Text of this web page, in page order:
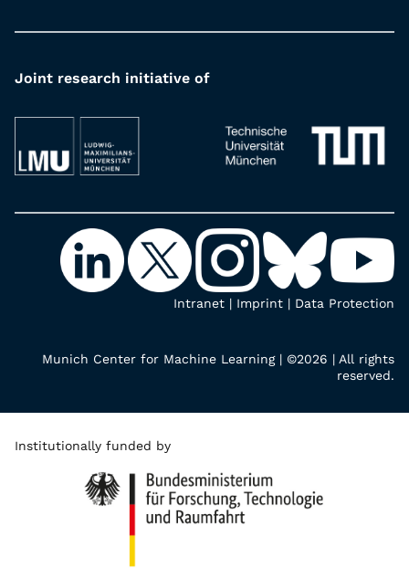
Joint research initiative of
Intranet | Imprint | Data Protection
Munich Center for Machine Learning | ©2026 | All rights
reserved.
Institutionally funded by